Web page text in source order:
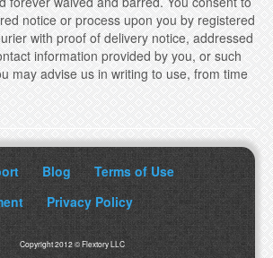
notice or process upon you by registered
with proof of delivery notice, addressed
information provided by you, or such
may advise us in writing to use, from time
Blog
Terms of Use
Privacy Policy
Copyright 2012 © Flextory LLC